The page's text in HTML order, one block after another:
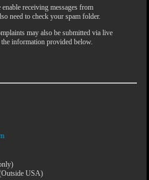
receiving messages from
need to check your spam folder.
may also be submitted via live
information provided below.
USA)